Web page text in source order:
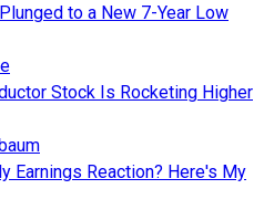
to a New 7-Year Low
Stock Is Rocketing Higher
Earnings Reaction? Here's My